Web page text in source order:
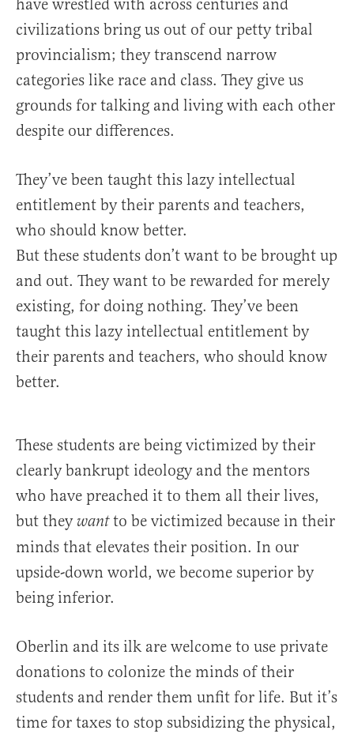
have wrestled with across centuries and
civilizations bring us out of our petty tribal
provincialism; they transcend narrow
categories like race and class. They give us
grounds for talking and living with each other
despite our differences.
They’ve been taught this lazy intellectual
entitlement by their parents and teachers,
who should know better.
But these students don’t want to be brought up
and out. They want to be rewarded for merely
existing, for doing nothing. They’ve been
taught this lazy intellectual entitlement by
their parents and teachers, who should know
better.
These students are being victimized by their
clearly bankrupt ideology and the mentors
who have preached it to them all their lives,
but they wantto be victimized because in their
minds that elevates their position. In our
upside-down world, we become superior by
being inferior.
Oberlin and its ilk are welcome to use private
donations to colonize the minds of their
students and render them unfit for life. But it’s
time for taxes to stop subsidizing the physical,